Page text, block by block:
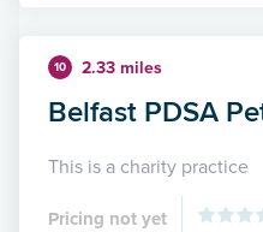
10 2.33 miles
Belfast PDSA
This is a charity practice
Pricing not yet